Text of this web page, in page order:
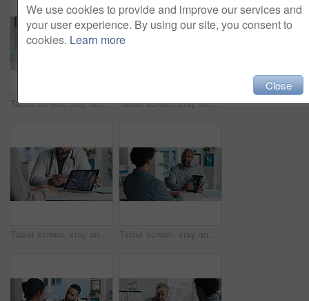
Tablet screen, xray and hands of doctor with person in hospital for treatment plan in healthcare. Digital technology, consultation and medical worker with patient for radiology scan in clinic. Tablet screen, xray and doctor with patient in office at hospital for treatment plan, healthcare or explaining. Technology, consultation and medical worker with person for radiology scan in clinic.
Tablet screen, xray and hands of doctor with person in hospital for treatment plan, healthcare or explaining. Digital technology, consultation and medical worker with patient for radiology scan. Tablet screen, xray and doctor with man in office at hospital for consultation with treatment plan. Digital technology, discussion and medical worker with male patient for radiology scan in clinic.
We use cookies to provide and improve our services and
your user experience. By using our site, you consent to
cookies. Learn more
Close